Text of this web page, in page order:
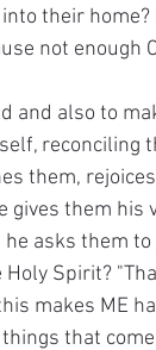
their
not enough
and also to
reconciling
them,
gives them
asks them
Spirit?
makes ME
things that